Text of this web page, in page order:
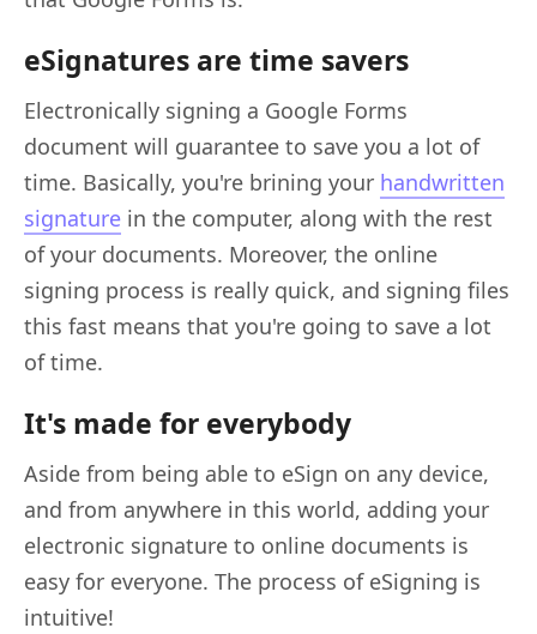
eSignatures are time savers
Electronically signing a Google Forms
document will guarantee to save you a lot of
time. Basically, you're brining your handwritten
signature in the computer, along with the rest
of your documents. Moreover, the online
signing process is really quick, and signing files
this fast means that you're going to save a lot
of time.
It's made for everybody
Aside from being able to eSign on any device,
and from anywhere in this world, adding your
electronic signature to online documents is
easy for everyone. The process of eSigning is
intuitive!